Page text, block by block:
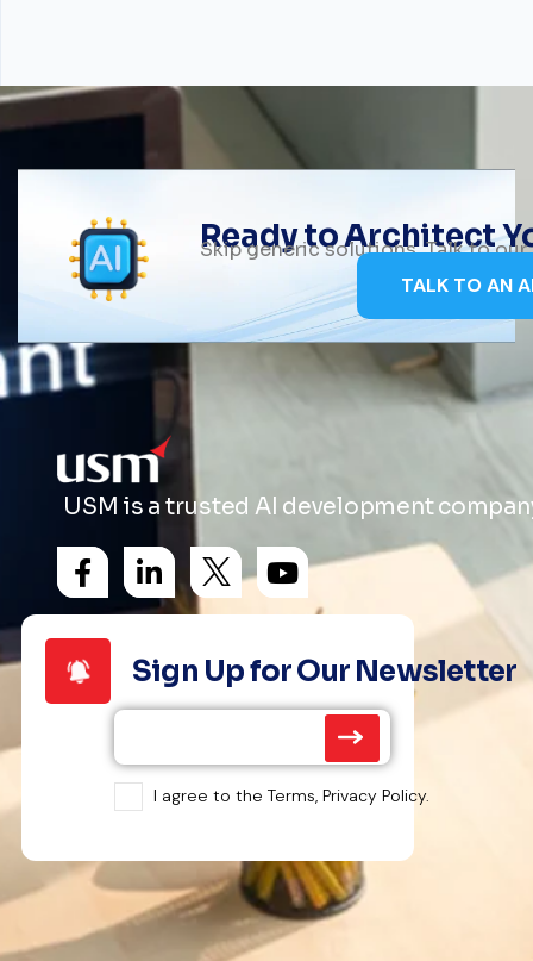
Ready to Architect
Skip generic solutions. Talk to
TALK TO AN
USM is a trusted AI development
Sign Up for Our Newsletter
I agree to the Terms, Privacy Policy.